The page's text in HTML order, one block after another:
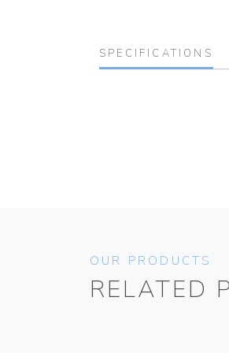
SPECIFICATIONS
OUR PRODUCTS
RELATED